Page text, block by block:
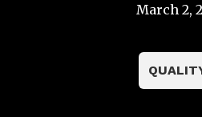
March 2,